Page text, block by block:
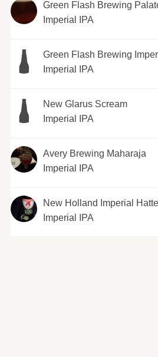
Green Flash Brewing
Imperial IPA
Green Flash Brewing
Imperial IPA
New Glarus Scream
Imperial IPA
Avery Brewing Maharaja
Imperial IPA
New Holland Imperial
Imperial IPA